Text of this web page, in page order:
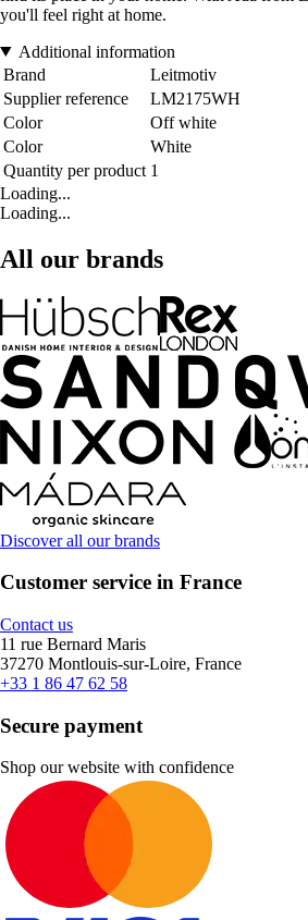
you'll feel right at home.
Additional information
Brand
Leitmotiv
Supplier reference
LM2175WH
Color
Off white
Color
White
Quantity per product 1
Loading...
Loading...
All our brands
Discover all our brands
Customer service in France
Contact us
11 rue Bernard Maris
37270 Montlouis-sur-Loire, France
+33 1 86 47 62 58
Secure payment
Shop our website with confidence